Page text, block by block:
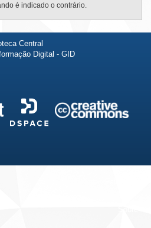
é indicado o contrário.
Central
Digital - GID